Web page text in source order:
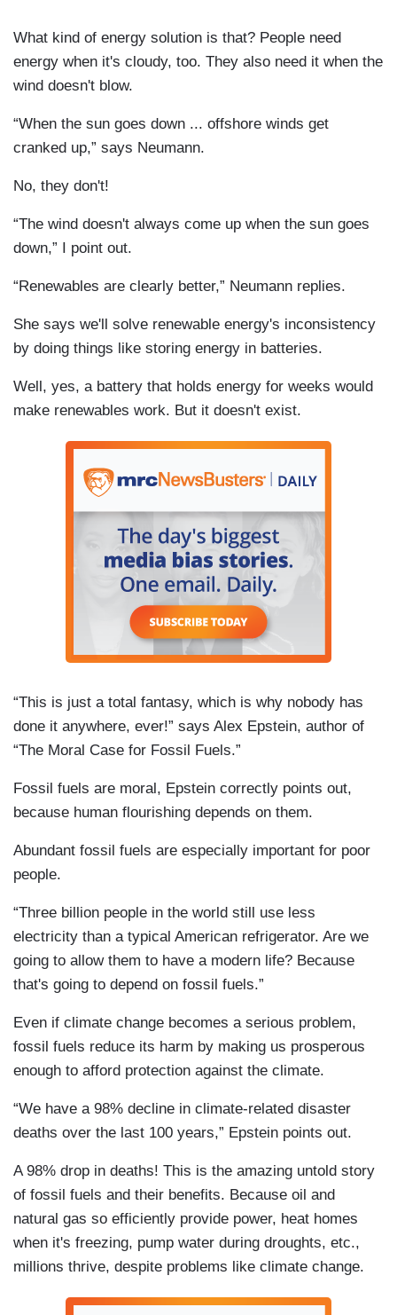
What kind of energy solution is that? People need
energy when it's cloudy, too. They also need it when the
wind doesn't blow.
“When the sun goes down ... offshore winds get
cranked up,” says Neumann.
No, they don't!
“The wind doesn't always come up when the sun goes
down,” I point out.
“Renewables are clearly better,” Neumann replies.
She says we'll solve renewable energy's inconsistency
by doing things like storing energy in batteries.
Well, yes, a battery that holds energy for weeks would
make renewables work. But it doesn't exist.
“This is just a total fantasy, which is why nobody has
done it anywhere, ever!” says Alex Epstein, author of
“The Moral Case for Fossil Fuels.”
Fossil fuels are moral, Epstein correctly points out,
because human flourishing depends on them.
Abundant fossil fuels are especially important for poor
people.
“Three billion people in the world still use less
electricity than a typical American refrigerator. Are we
going to allow them to have a modern life? Because
that's going to depend on fossil fuels.”
Even if climate change becomes a serious problem,
fossil fuels reduce its harm by making us prosperous
enough to afford protection against the climate.
“We have a 98% decline in climate-related disaster
deaths over the last 100 years,” Epstein points out.
A 98% drop in deaths! This is the amazing untold story
of fossil fuels and their benefits. Because oil and
natural gas so efficiently provide power, heat homes
when it's freezing, pump water during droughts, etc.,
millions thrive, despite problems like climate change.